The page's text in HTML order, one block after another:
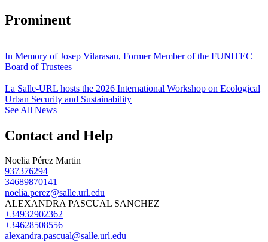
Prominent
In Memory of Josep Vilarasau, Former Member of the FUNITEC
Board of Trustees
La Salle-URL hosts the 2026 International Workshop on Ecological
Urban Security and Sustainability
See All News
Contact and Help
Noelia Pérez Martin
937376294
34689870141
noelia.perez@salle.url.edu
ALEXANDRA PASCUAL SANCHEZ
+34932902362
+34628508556
alexandra.pascual@salle.url.edu